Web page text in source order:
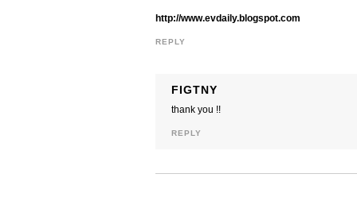
http://www.evdaily.blogspot.com
REPLY
FIGTNY
thank you !!
REPLY